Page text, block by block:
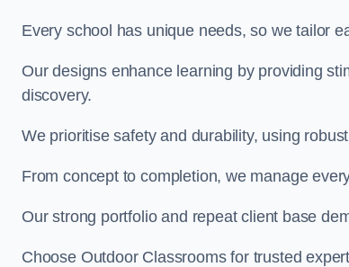
Every school has unique needs, so we tailor
Our designs enhance learning by providing
discovery.
We prioritise safety and durability, using
From concept to completion, we manage
Our strong portfolio and repeat client base
Choose Outdoor Classrooms for trusted